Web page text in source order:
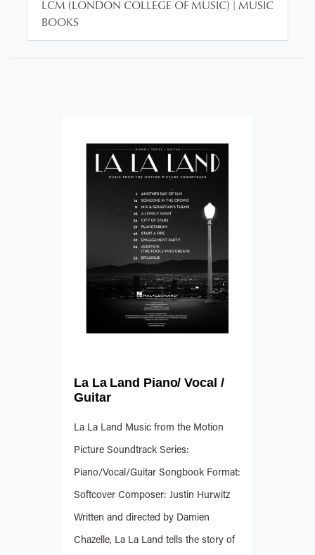
LCM (LONDON COLLEGE OF MUSIC) | MUSIC
BOOKS
La La Land Piano/ Vocal /
Guitar
La La Land Music from the Motion
Picture Soundtrack Series:
Piano/Vocal/Guitar Songbook Format:
Softcover Composer: Justin Hurwitz
Written and directed by Damien
Chazelle, La La Land tells the story of